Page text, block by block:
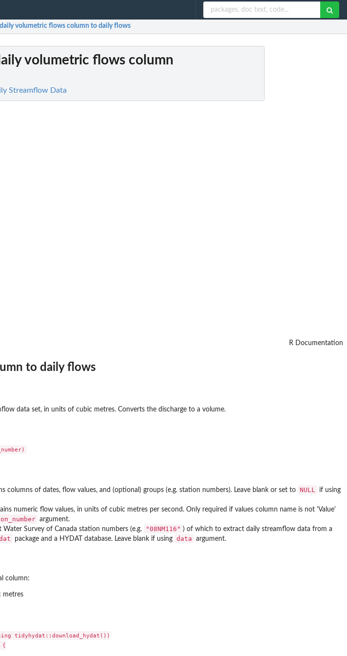
volumetric flows column to daily flows
volumetric flows column
Streamflow Data
R Documentation
to daily flows
data set, in units of cubic metres. Converts the discharge to a volume.
columns of dates, flow values, and (optional) groups (e.g. station numbers). Leave blank or set to NULL if using
numeric flow values, in units of cubic metres per second. Only required if values column name is not 'Value'
argument.
Survey of Canada station numbers (e.g. "08NM116" ) of which to extract daily streamflow data from a
package and a HYDAT database. Leave blank if using data argument.
column:
metres
tidyhydat::download_hydat())
{